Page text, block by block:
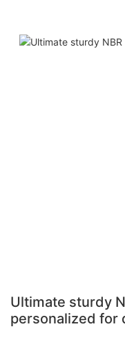
Ultimate sturdy
personalized for